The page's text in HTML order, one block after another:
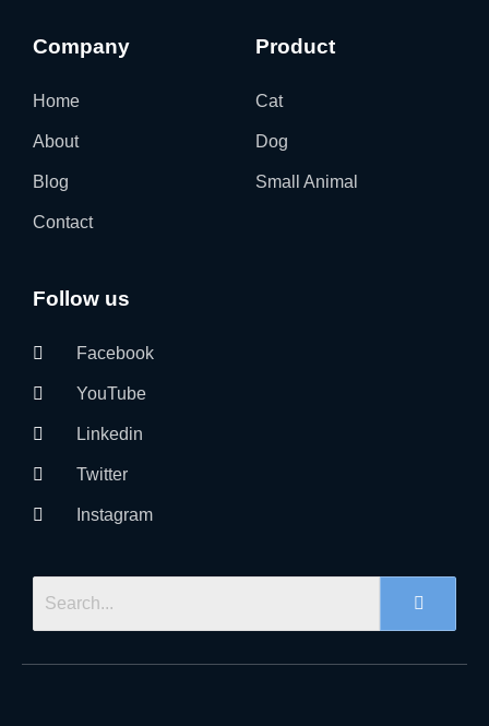
Company
Home
About
Blog
Contact
Product
Cat
Dog
Small Animal
Follow us
Facebook
YouTube
Linkedin
Twitter
Instagram